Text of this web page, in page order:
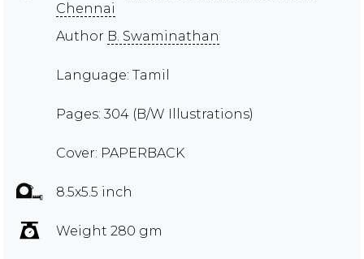
Chennai
Author B. Swaminathan
Language: Tamil
Pages: 304 (B/W Illustrations)
Cover: PAPERBACK
8.5x5.5 inch
Weight 280 gm